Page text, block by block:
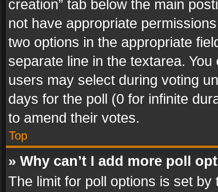
creation” tab below the main
not have appropriate
two options in the appropriate
separate line in the textarea.
users may select during voting
days for the poll (0 for infinite
to amend their votes.
Top
» Why can’t I add more poll
The limit for poll options is set